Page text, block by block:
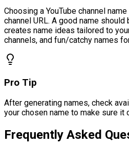
Choosing a YouTube channel
channel URL. A good name
creates name ideas tailored to
channels, and fun/catchy names
Pro Tip
After generating names, check
your chosen name to make sure it
Frequently Asked